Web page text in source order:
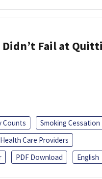
Fail at
Counts
Smoking
Health Care Providers
PDF Download English